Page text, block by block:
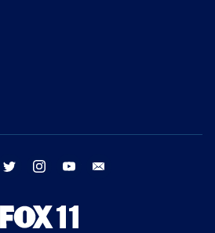
facebook twitter instagram youtube